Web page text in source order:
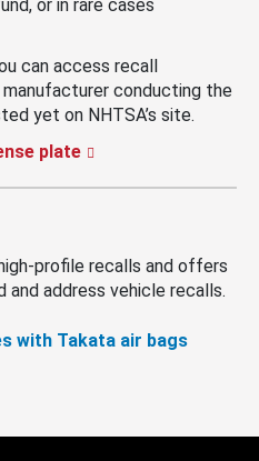
or in rare cases
can access recall
conducting the
yet on NHTSA’s site.
plate
profile recalls and offers
address vehicle recalls.
with Takata air bags